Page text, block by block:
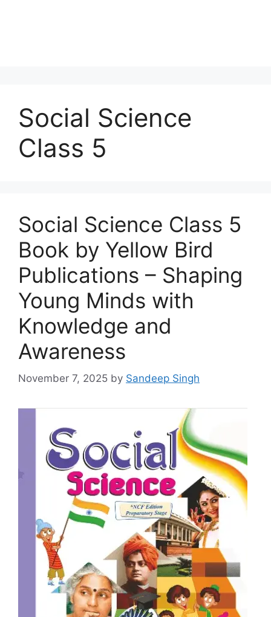
Social Science
Class 5
Social Science Class 5
Book by Yellow Bird
Publications – Shaping
Young Minds with
Knowledge and
Awareness
November 7, 2025 by Sandeep Singh